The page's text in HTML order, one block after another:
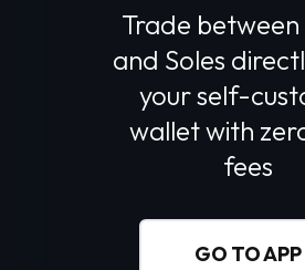
Trade between
and Soles
your self-
wallet with
fees
GO TO APP